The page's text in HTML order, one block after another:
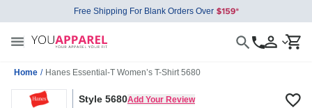
Free Shipping For Blank Orders Over
Home / Hanes Essential-T Women’s T-Shirt 5680
Style 5680Add Your Review